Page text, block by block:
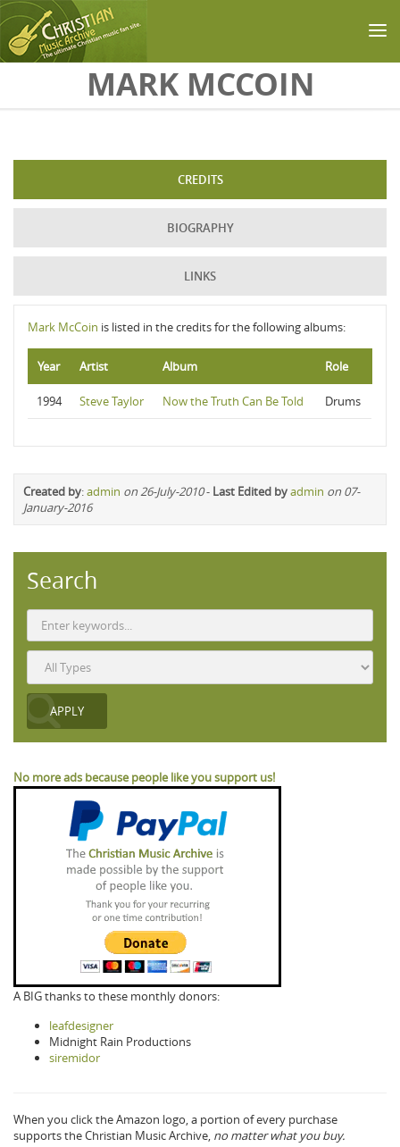
Skip to main contentMARK MCCOIN
CREDITS
BIOGRAPHY
LINKS
Mark McCoin is listed in the credits for the following albums:
Year Artist Album Role
1994 Steve Taylor Now the Truth Can Be Told Drums
Created by:admin on 26-July-2010- Last Edited byadmin on 07-
January-2016
Search
No more ads because people like you support us!
A BIG thanks to these monthly donors:
leafdesigner
Midnight Rain Productions
siremidor
When you click the Amazon logo, a portion of every purchase
supports the Christian Music Archive, no matter what you buy.